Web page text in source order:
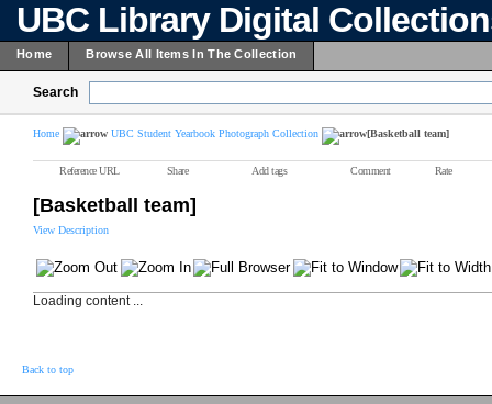
UBC Library Digital
Home Browse All Items In The Collection
Search
Home UBC Student Yearbook Photograph Collection [Basketball team]
Reference URL Share Add tags Comment Rate
[Basketball team]
View Description
Loading content ...
Back to top